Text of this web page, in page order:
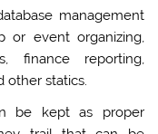
management
or event organizing,
finance reporting,
other statics.
be kept as proper